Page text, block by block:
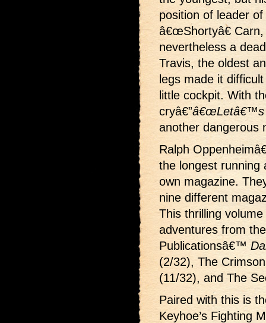
position of leader
â€œShortyâ€
nevertheless a
Travis, the oldest
legs made it
little cockpit. With
cryâ€”â€œLetâ€™s
another dangerous
Ralph
the longest running
own magazine.
nine different
This thrilling
adventures from
Publicationsâ€™
(2/32), The
(11/32), and The
Paired with this is
Keyhoe’s Fighting